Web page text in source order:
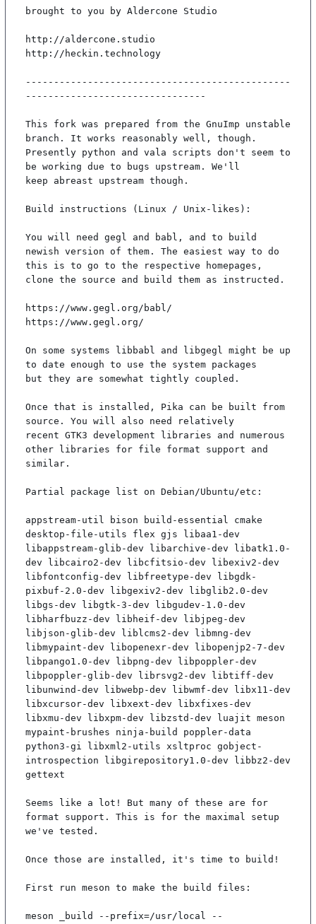
brought to you by Aldercone Studio
http://aldercone.studio
http://heckin.technology
-----------------------------------------------
--------------------------------
This fork was prepared from the GnuImp unstable
branch. It works reasonably well, though.
Presently python and vala scripts don't seem to
be working due to bugs upstream. We'll
keep abreast upstream though.
Build instructions (Linux / Unix-likes):
You will need gegl and babl, and to build
newish version of them. The easiest way to do
this is to go to the respective homepages,
clone the source and build them as instructed.
https://www.gegl.org/babl/
https://www.gegl.org/
On some systems libbabl and libgegl might be up
to date enough to use the system packages
but they are somewhat tightly coupled.
Once that is installed, Pika can be built from
source. You will also need relatively
recent GTK3 development libraries and numerous
other libraries for file format support and
similar.
Partial package list on Debian/Ubuntu/etc:
appstream-util bison build-essential cmake
desktop-file-utils flex gjs libaa1-dev
libappstream-glib-dev libarchive-dev libatk1.0-
dev libcairo2-dev libcfitsio-dev libexiv2-dev
libfontconfig-dev libfreetype-dev libgdk-
pixbuf-2.0-dev libgexiv2-dev libglib2.0-dev
libgs-dev libgtk-3-dev libgudev-1.0-dev
libharfbuzz-dev libheif-dev libjpeg-dev
libjson-glib-dev liblcms2-dev libmng-dev
libmypaint-dev libopenexr-dev libopenjp2-7-dev
libpango1.0-dev libpng-dev libpoppler-dev
libpoppler-glib-dev librsvg2-dev libtiff-dev
libunwind-dev libwebp-dev libwmf-dev libx11-dev
libxcursor-dev libxext-dev libxfixes-dev
libxmu-dev libxpm-dev libzstd-dev luajit meson
mypaint-brushes ninja-build poppler-data
python3-gi libxml2-utils xsltproc gobject-
introspection libgirepository1.0-dev libbz2-dev
gettext
Seems like a lot! But many of these are for
format support. This is for the maximal setup
we've tested.
Once those are installed, it's time to build!
First run meson to make the build files:
meson _build --prefix=/usr/local --